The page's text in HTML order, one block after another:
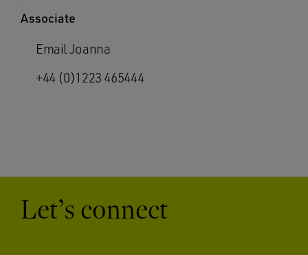
Associate
Email Joanna
+44 (0)1223 465444
Let’s connect